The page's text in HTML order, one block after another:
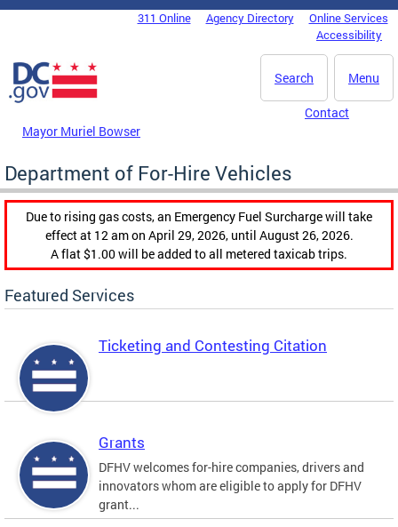
Skip to main content
DC Agency Top Menu311 Online Agency Directory
Online Services
Accessibility
Menu
Search
Mayor Muriel Bowser
Contact
Department of For-Hire Vehicles
Due to rising gas costs, an Emergency Fuel Surcharge will take
effect at 12 am on April 29, 2026, until August 26, 2026.
A flat $1.00 will be added to all metered taxicab trips.
Featured Services
Ticketing and Contesting Citation
Grants
DFHV welcomes for-hire companies, drivers and
innovators whom are eligible to apply for DFHV
grant...